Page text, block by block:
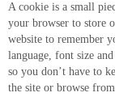
A cookie is a small
your browser to store
website to remember
language, font size
so you don’t have to
the site or browse